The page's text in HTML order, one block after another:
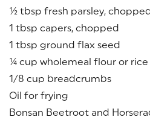
½ tbsp fresh parsley,
1 tbsp capers, chopped
1 tbsp ground flax seed
¼ cup wholemeal flour or
1/8 cup breadcrumbs
Oil for frying
Bonsan Beetroot and